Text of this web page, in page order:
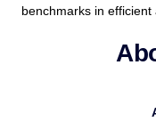
benchmarks in